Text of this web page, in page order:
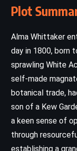
Plot
Alma Whittaker
day in 1800, born
sprawling White
self-made
botanical trade,
son of a Kew
a keen sense of
through
establishing a